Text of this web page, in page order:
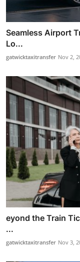
Seamless Airport
Lo...
gatwicktaxitransfer Nov 2,
eyond the Train
...
gatwicktaxitransfer Nov 3,